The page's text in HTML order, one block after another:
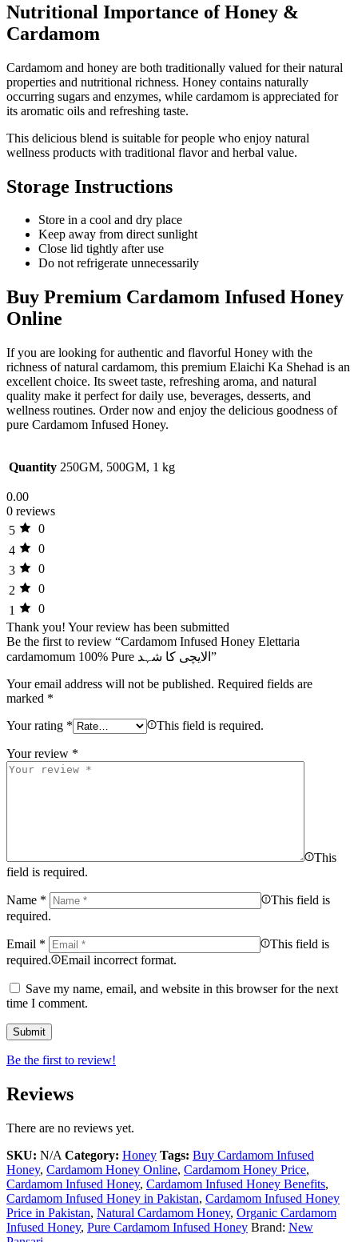
Nutritional Importance of Honey &
Cardamom
Cardamom and honey are both traditionally valued for their natural
properties and nutritional richness. Honey contains naturally
occurring sugars and enzymes, while cardamom is appreciated for
its aromatic oils and refreshing taste.
This delicious blend is suitable for people who enjoy natural
wellness products with traditional flavor and herbal value.
Storage Instructions
Store in a cool and dry place
Keep away from direct sunlight
Close lid tightly after use
Do not refrigerate unnecessarily
Buy Premium Cardamom Infused Honey
Online
If you are looking for authentic and flavorful Honey with the
richness of natural cardamom, this premium Elaichi Ka Shehad is an
excellent choice. Its sweet taste, refreshing aroma, and natural
quality make it perfect for daily use, beverages, desserts, and
wellness routines. Order now and enjoy the delicious goodness of
pure Cardamom Infused Honey.
Quantity 250GM, 500GM, 1 kg
0.00
0 reviews
5
0
4
0
3
0
2
0
1
0
Thank you! Your review has been submitted
Be the first to review “Cardamom Infused Honey Elettaria
cardamomum 100% Pure الایچی کا شہد”
Your email address will not be published. Required fields are
marked *
Your rating * This field is required.
Your review *
This
field is required.
Name *
This field is
required.
Email *
This field is
required.
Email incorrect format.
Save my name, email, and website in this browser for the next
time I comment.
Be the first to review!
Reviews
There are no reviews yet.
SKU: N/A Category: Honey Tags: Buy Cardamom Infused
Honey, Cardamom Honey Online, Cardamom Honey Price,
Cardamom Infused Honey, Cardamom Infused Honey Benefits,
Cardamom Infused Honey in Pakistan, Cardamom Infused Honey
Price in Pakistan, Natural Cardamom Honey, Organic Cardamom
Infused Honey, Pure Cardamom Infused Honey Brand: New